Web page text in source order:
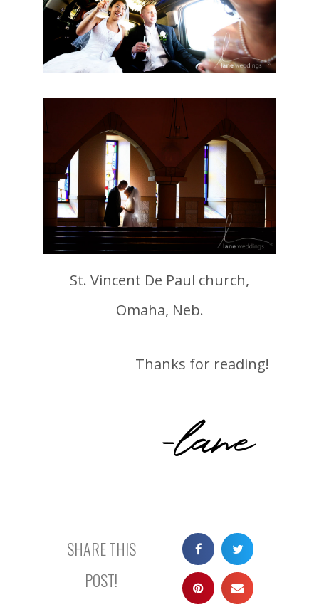
St. Vincent De Paul church,
Omaha, Neb.
Thanks for reading!
-lane
SHARE THIS
POST!